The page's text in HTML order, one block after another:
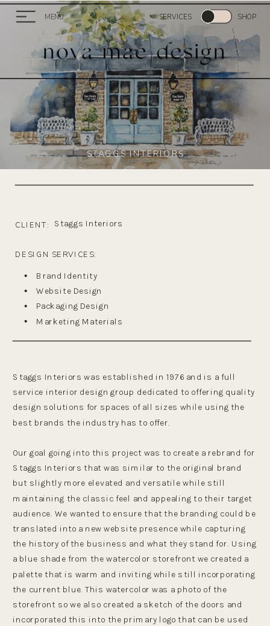
SERVICES SHOP
MENU
STAGGS INTERIORS
Staggs Interiors was established in 1976 and is a full
service interior design group dedicated to offering quality
design solutions for spaces of all sizes while using the
best brands the industry has to offer.
Our goal going into this project was to create a rebrand for
Staggs Interiors that was similar to the original brand
but slightly more elevated and versatile while still
maintaining the classic feel and appealing to their target
audience. We wanted to ensure that the branding could be
translated into a new website presence while capturing
the history of the business and what they stand for. Using
a blue shade from the watercolor storefront we created a
palette that is warm and inviting while still incorporating
the current blue. This watercolor was a photo of the
storefront so we also created a sketch of the doors and
incorporated this into the primary logo that can be used
Brand Identity
Website Design
Packaging Design
Marketing Materials
Staggs Interiors
CLIENT:
DESIGN SERVICES: